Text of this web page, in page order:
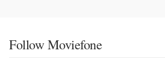
Follow Moviefone